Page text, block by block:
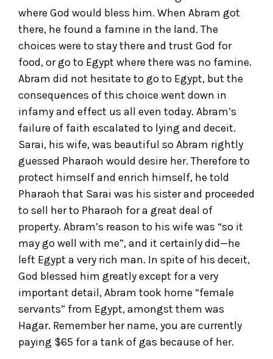
where God would bless him. When Abram got
there, he found a famine in the land. The
choices were to stay there and trust God for
food, or go to Egypt where there was no famine.
Abram did not hesitate to go to Egypt, but the
consequences of this choice went down in
infamy and effect us all even today. Abram’s
failure of faith escalated to lying and deceit.
Sarai, his wife, was beautiful so Abram rightly
guessed Pharaoh would desire her. Therefore to
protect himself and enrich himself, he told
Pharaoh that Sarai was his sister and proceeded
to sell her to Pharaoh for a great deal of
property. Abram’s reason to his wife was “so it
may go well with me”, and it certainly did—he
left Egypt a very rich man. In spite of his deceit,
God blessed him greatly except for a very
important detail, Abram took home “female
servants” from Egypt, amongst them was
Hagar. Remember her name, you are currently
paying $65 for a tank of gas because of her.